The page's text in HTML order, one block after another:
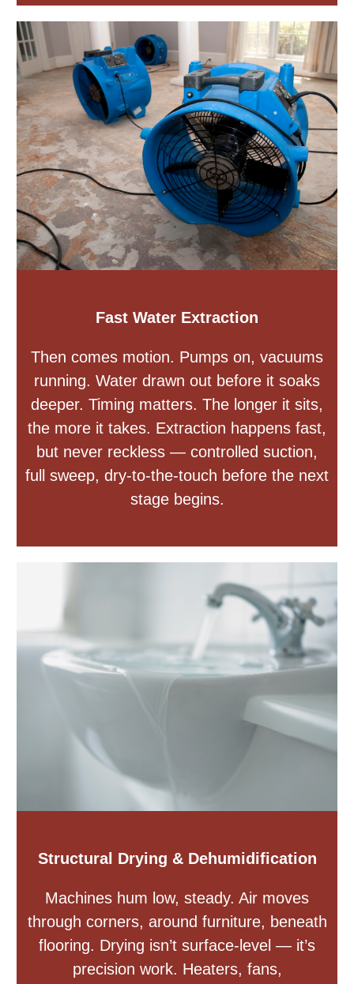
Fast Water Extraction
Then comes motion. Pumps on, vacuums
running. Water drawn out before it soaks
deeper. Timing matters. The longer it sits,
the more it takes. Extraction happens fast,
but never reckless — controlled suction,
full sweep, dry-to-the-touch before the next
stage begins.
Structural Drying & Dehumidification
Machines hum low, steady. Air moves
through corners, around furniture, beneath
flooring. Drying isn’t surface-level — it’s
precision work. Heaters, fans,